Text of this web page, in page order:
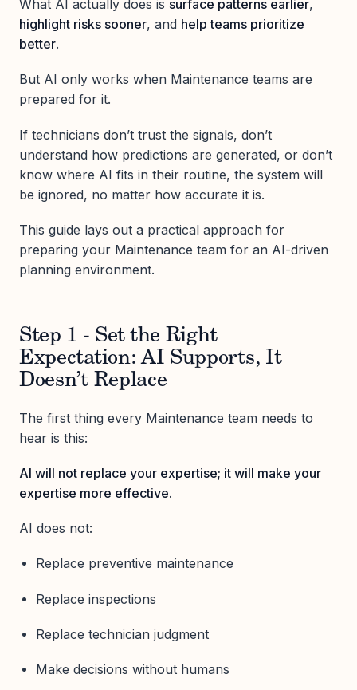
What AI actually does is surface patterns earlier,
highlight risks sooner, and help teams prioritize
better.
But AI only works when Maintenance teams are
prepared for it.
If technicians don’t trust the signals, don’t
understand how predictions are generated, or don’t
know where AI fits in their routine, the system will
be ignored, no matter how accurate it is.
This guide lays out a practical approach for
preparing your Maintenance team for an AI-driven
planning environment.
Step 1 - Set the Right
Expectation: AI Supports, It
Doesn’t Replace
The first thing every Maintenance team needs to
hear is this:
AI will not replace your expertise; it will make your
expertise more effective.
AI does not:
Replace preventive maintenance
Replace inspections
Replace technician judgment
Make decisions without humans